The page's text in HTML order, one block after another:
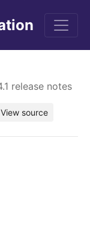
release notes
View source